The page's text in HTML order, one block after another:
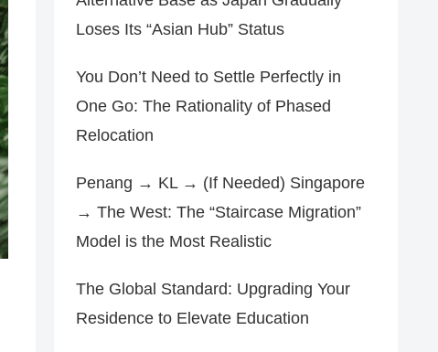
Loses Its “Asian Hub” Status
You Don’t Need to Settle Perfectly in
One Go: The Rationality of Phased
Relocation
Penang → KL → (If Needed) Singapore
→ The West: The “Staircase Migration”
Model is the Most Realistic
The Global Standard: Upgrading Your
Residence to Elevate Education